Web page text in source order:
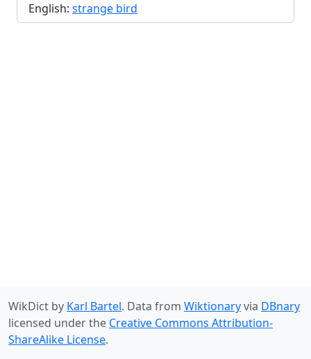
English: strange bird
WikDict by Karl Bartel. Data from Wiktionaryvia DBnary
licensed under the Creative Commons Attribution-
ShareAlike License.